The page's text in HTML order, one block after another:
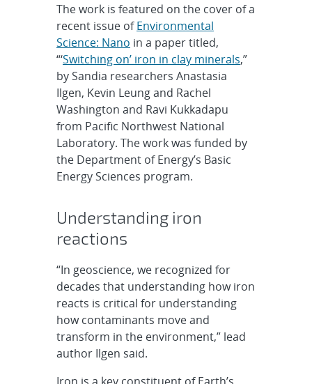
The work is featured on the cover of a
recent issue ofEnvironmental
Science: Nano in a paper titled,
“‘Switching on’ iron in clay minerals,”
by Sandia researchers Anastasia
Ilgen, Kevin Leung and Rachel
Washington and Ravi Kukkadapu
from Pacific Northwest National
Laboratory. The work was funded by
the Department of Energy’s Basic
Energy Sciences program.
Understanding iron
reactions
“In geoscience, we recognized for
decades that understanding how iron
reacts is critical for understanding
how contaminants move and
transform in the environment,” lead
author Ilgen said.
Iron is a key constituent of Earth’s